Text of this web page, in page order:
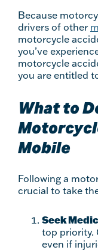
Because
drivers of other
motorcycle
you’ve
motorcycle
you are entitled
What to
Mobile
Following a
crucial to take
Seek
top priority.
even if